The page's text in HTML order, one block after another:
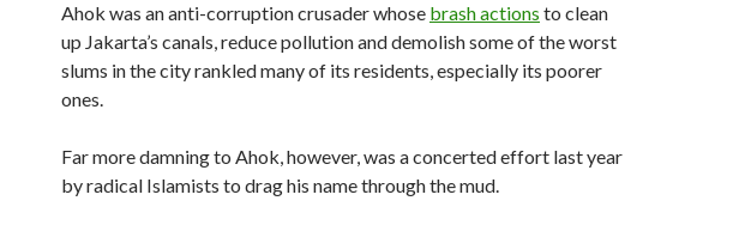
Ahok was an anti-corruption crusader whose brash actions to clean
up Jakarta’s canals, reduce pollution and demolish some of the worst
slums in the city rankled many of its residents, especially its poorer
ones.
Far more damning to Ahok, however, was a concerted effort last year
by radical Islamists to drag his name through the mud.